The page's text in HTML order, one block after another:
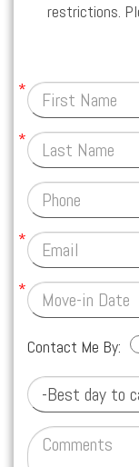
restrictions.
Contact Me By: